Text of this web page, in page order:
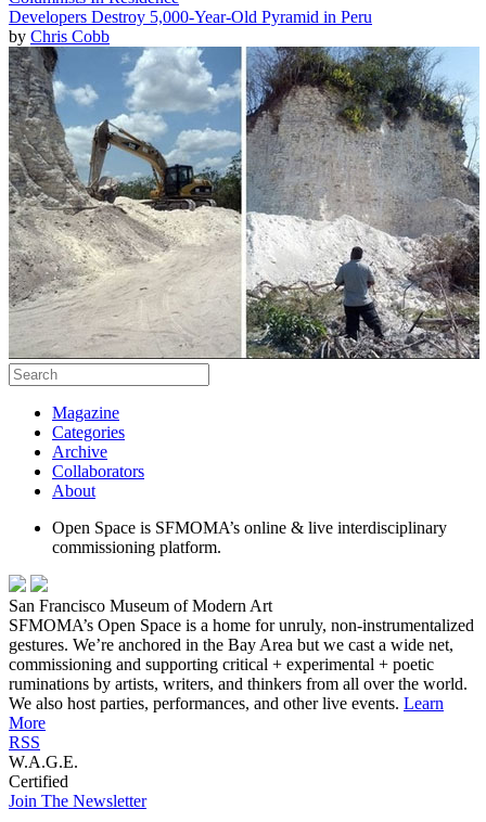
Developers Destroy 5,000-Year-Old Pyramid in Peru
by Chris Cobb
Magazine
Categories
Archive
Collaborators
About
Open Space is SFMOMA’s online & live interdisciplinary
commissioning platform.
San Francisco Museum of Modern Art
SFMOMA’s Open Space is a home for unruly, non-instrumentalized
gestures. We’re anchored in the Bay Area but we cast a wide net,
commissioning and supporting critical + experimental + poetic
ruminations by artists, writers, and thinkers from all over the world.
We also host parties, performances, and other live events. Learn
More
RSS
W.A.G.E.
Certified
Join The Newsletter